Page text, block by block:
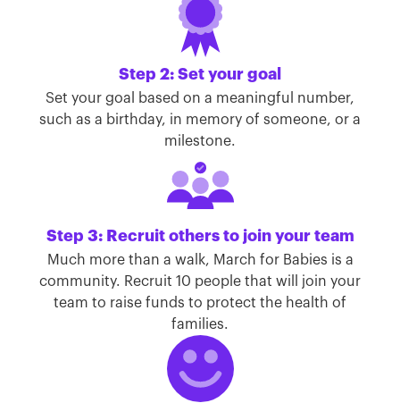
Step 2: Set your goal
Set your goal based on a meaningful number,
such as a birthday, in memory of someone, or a
milestone.
Step 3: Recruit others to join your team
Much more than a walk, March for Babies is a
community. Recruit 10 people that will join your
team to raise funds to protect the health of
families.